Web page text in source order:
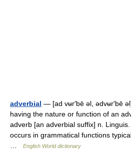
adverbial — [ad vʉr′bē əl, ədvʉr′bē
having the nature or function of an
adverb [an adverbial suffix] n.
occurs in grammatical functions
English World dictionary